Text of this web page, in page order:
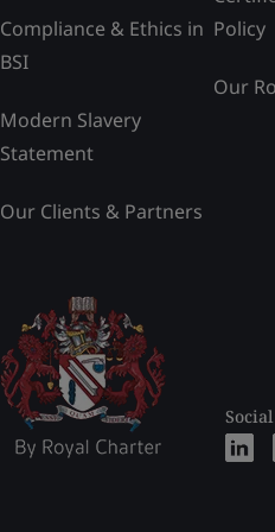
Compliance & Ethics in
BSI
Modern Slavery
Statement
Our Clients & Partners
Policy
Our